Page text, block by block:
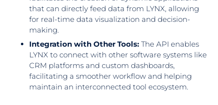
that can directly feed data from LYNX, allowing
for real-time data visualization and decision-
making.
Integration with Other Tools: The API enables
LYNX to connect with other software systems like
CRM platforms and custom dashboards,
facilitating a smoother workflow and helping
maintain an interconnected tool ecosystem.